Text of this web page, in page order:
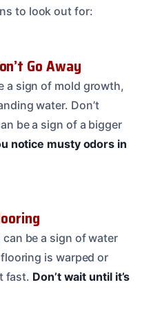
to look out for:
Go Away
a sign of mold growth,
water. Don’t
be a sign of a bigger
notice musty odors in
be a sign of water
is warped or
fast. Don’t wait until it’s